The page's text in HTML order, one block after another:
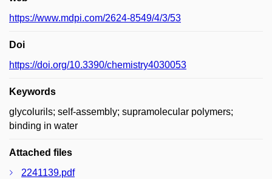
https://www.mdpi.com/2624-8549/4/3/53
Doi
https://doi.org/10.3390/chemistry4030053
Keywords
glycolurils; self-assembly; supramolecular polymers;
binding in water
Attached files
2241139.pdf